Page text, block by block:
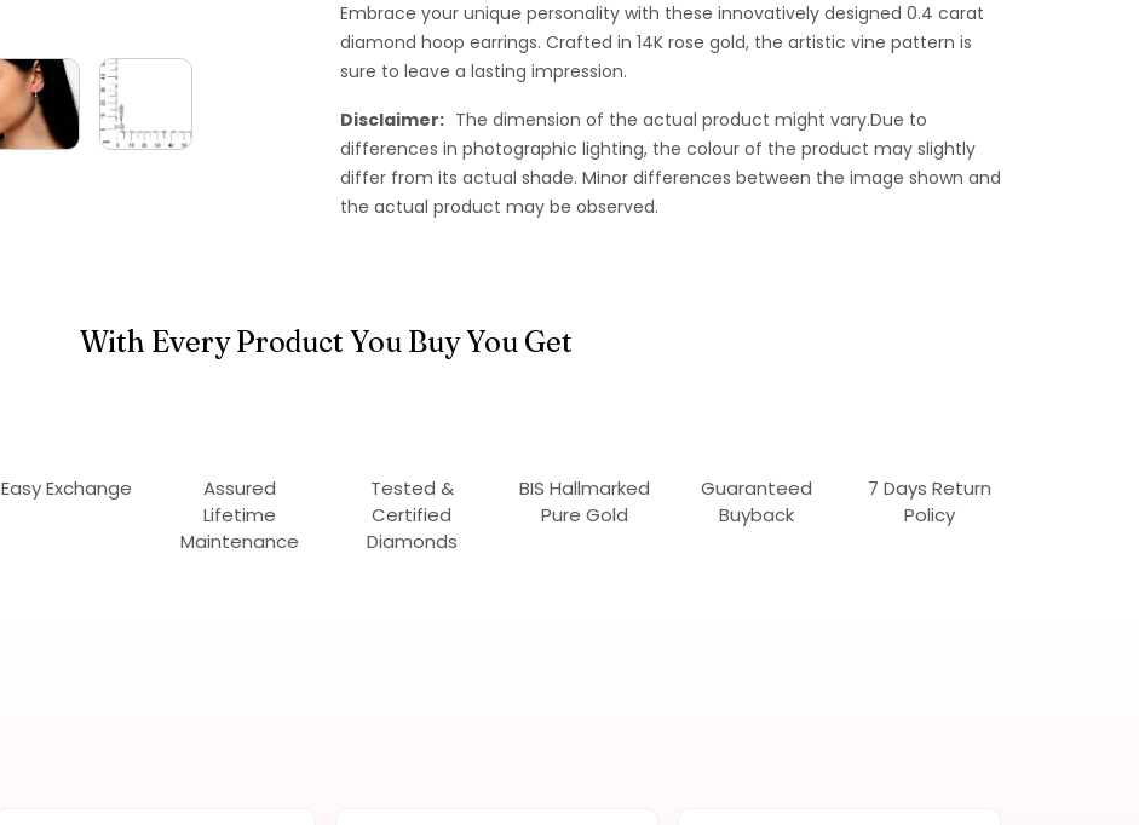
Embrace your unique personality with these innovatively designed 0.4 carat
diamond hoop earrings. Crafted in 14K rose gold, the artistic vine pattern is
sure to leave a lasting impression.
Disclaimer: The dimension of the actual product might vary.Due to
differences in photographic lighting, the colour of the product may slightly
differ from its actual shade. Minor differences between the image shown and
the actual product may be observed.
With Every Product You Buy You Get
Easy Exchange
Assured
Lifetime
Maintenance
Tested &
Certified
Diamonds
BIS Hallmarked
Pure Gold
Guaranteed
Buyback
7 Days Return
Policy